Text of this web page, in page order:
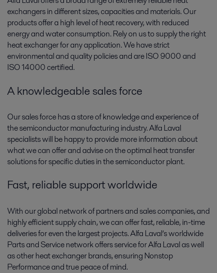
exchangers in different sizes, capacities and materials. Our
products offer a high level of heat recovery, with reduced
energy and water consumption. Rely on us to supply the right
heat exchanger for any application. We have strict
environmental and quality policies and are ISO 9000 and
ISO 14000 certified.
A knowledgeable sales force
Our sales force has a store of knowledge and experience of
the semiconductor manufacturing industry. Alfa Laval
specialists will be happy to provide more information about
what we can offer and advise on the optimal heat transfer
solutions for specific duties in the semiconductor plant.
Fast, reliable support worldwide
With our global network of partners and sales companies, and
highly efficient supply chain, we can offer fast, reliable, in-time
deliveries for even the largest projects. Alfa Laval’s worldwide
Parts and Service network offers service for Alfa Laval as well
as other heat exchanger brands, ensuring Nonstop
Performance and true peace of mind.